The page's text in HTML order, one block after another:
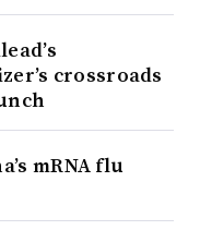
crossroads
mRNA flu